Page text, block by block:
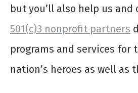
but you’ll also help us and
501(c)3 nonprofit partners
programs and services for
nation’s heroes as well as